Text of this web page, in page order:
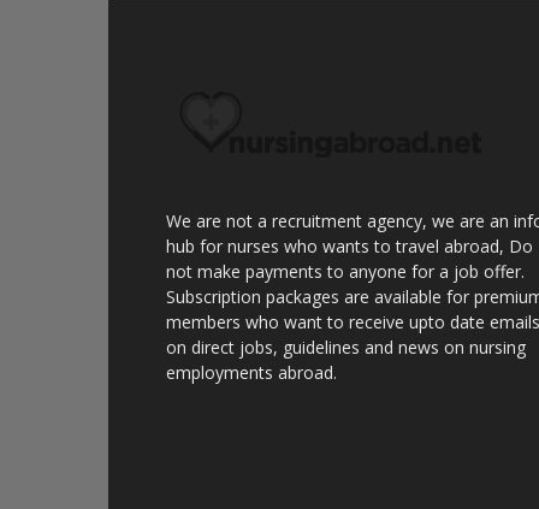
We are not a recruitment agency, we are an
hub for nurses who wants to travel abroad, Do
not make payments to anyone for a job offer.
Subscription packages are available for
members who want to receive upto date emails
on direct jobs, guidelines and news on nursing
employments abroad.